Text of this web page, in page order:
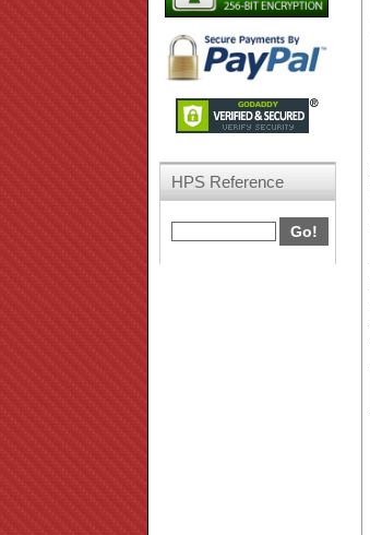
HPS Reference